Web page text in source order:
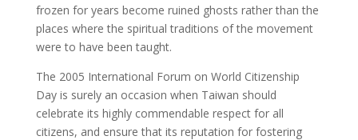
frozen for years become ruined ghosts rather than the
places where the spiritual traditions of the movement
were to have been taught.
The 2005 International Forum on World Citizenship
Day is surely an occasion when Taiwan should
celebrate its highly commendable respect for all
citizens, and ensure that its reputation for fostering